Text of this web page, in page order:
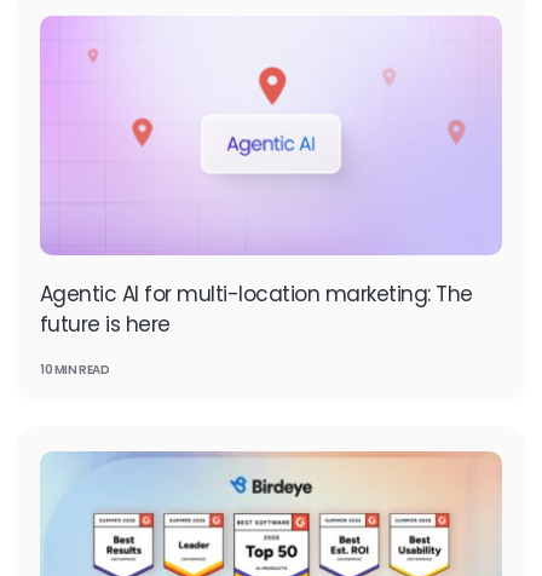
Agentic AI for multi-location marketing: The
future is here
10 MIN READ